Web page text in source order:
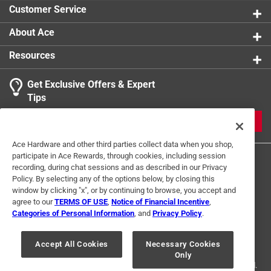
Survey of Lake Tahoe, was awarded the governor's
Millennium Award for Excellence in the Arts in 2000
Contains 200 black and white images
Part of the Images of America series
Customer Service
About Ace
Resources
Get Exclusive Offers & Expert
Tips
Terms of Use Privacy Policy
Interest Based Ads
For U.S. Residents Only
Your Privacy Choices
© 2024 Ace Hardware. Ace Hardware and the Ace Hardware logo are
registered trademarks of Ace Hardware Corporation. All rights reserved.
Ace Hardware and other third parties collect data when you shop,
participate in Ace Rewards, through cookies, including session
recording, during chat sessions and as described in our Privacy
Policy. By selecting any of the options below, by closing this
window by clicking "x", or by continuing to browse, you accept and
agree to ourTERMS OF USE Notice of Financial Incentive
Categories of Personal Information , and Privacy Policy.
Accept All Cookies
Necessary Cookies
Only